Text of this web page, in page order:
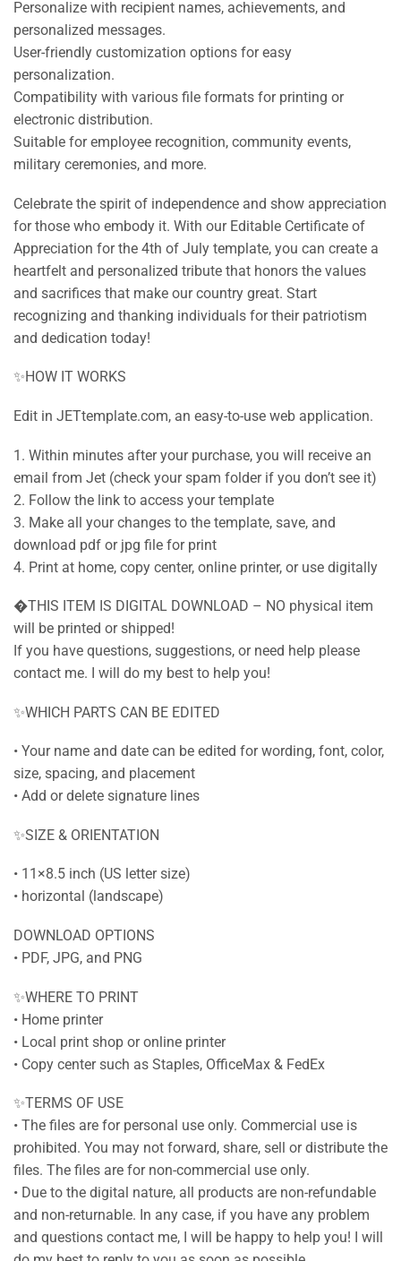
Personalize with recipient names, achievements, and
personalized messages.
User-friendly customization options for easy
personalization.
Compatibility with various file formats for printing or
electronic distribution.
Suitable for employee recognition, community events,
military ceremonies, and more.
Celebrate the spirit of independence and show appreciation
for those who embody it. With our Editable Certificate of
Appreciation for the 4th of July template, you can create a
heartfelt and personalized tribute that honors the values
and sacrifices that make our country great. Start
recognizing and thanking individuals for their patriotism
and dedication today!
✨HOW IT WORKS
Edit in JETtemplate.com, an easy-to-use web application.
1. Within minutes after your purchase, you will receive an
email from Jet (check your spam folder if you don’t see it)
2. Follow the link to access your template
3. Make all your changes to the template, save, and
download pdf or jpg file for print
4. Print at home, copy center, online printer, or use digitally
�THIS ITEM IS DIGITAL DOWNLOAD – NO physical item
will be printed or shipped!
If you have questions, suggestions, or need help please
contact me. I will do my best to help you!
✨WHICH PARTS CAN BE EDITED
• Your name and date can be edited for wording, font, color,
size, spacing, and placement
• Add or delete signature lines
✨SIZE & ORIENTATION
• 11×8.5 inch (US letter size)
• horizontal (landscape)
DOWNLOAD OPTIONS
• PDF, JPG, and PNG
✨WHERE TO PRINT
• Home printer
• Local print shop or online printer
• Copy center such as Staples, OfficeMax & FedEx
✨TERMS OF USE
• The files are for personal use only. Commercial use is
prohibited. You may not forward, share, sell or distribute the
files. The files are for non-commercial use only.
• Due to the digital nature, all products are non-refundable
and non-returnable. In any case, if you have any problem
and questions contact me, I will be happy to help you! I will